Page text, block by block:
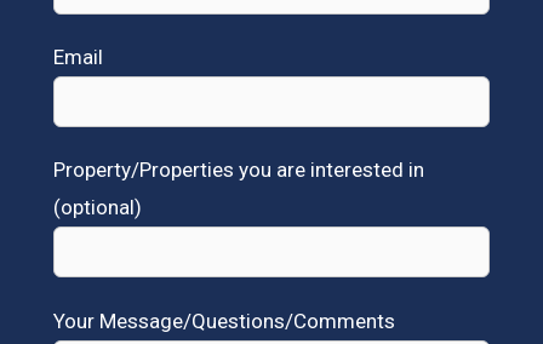
Email
Property/Properties you are interested in
(optional)
Your Message/Questions/Comments